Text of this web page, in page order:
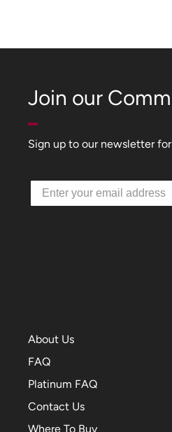
About Us
FAQ
Platinum FAQ
Contact Us
Where To Buy
Join our
Sign up to our newsletter
Email